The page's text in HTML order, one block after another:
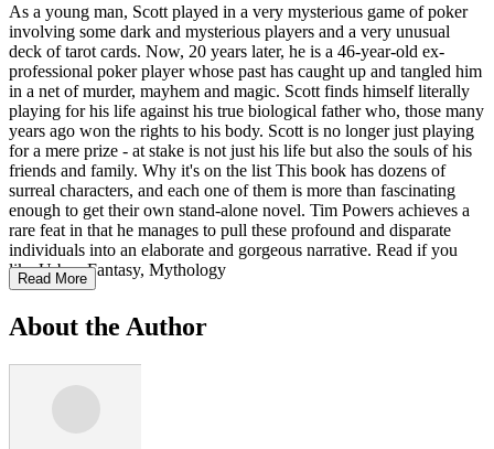
As a young man, Scott played in a very mysterious game of poker
involving some dark and mysterious players and a very unusual
deck of tarot cards. Now, 20 years later, he is a 46-year-old ex-
professional poker player whose past has caught up and tangled him
in a net of murder, mayhem and magic. Scott finds himself literally
playing for his life against his true biological father who, those many
years ago won the rights to his body. Scott is no longer just playing
for a mere prize - at stake is not just his life but also the souls of his
friends and family. Why it's on the list This book has dozens of
surreal characters, and each one of them is more than fascinating
enough to get their own stand-alone novel. Tim Powers achieves a
rare feat in that he manages to pull these profound and disparate
individuals into an elaborate and gorgeous narrative. Read if you
like Urban Fantasy, Mythology
Read More
About the Author